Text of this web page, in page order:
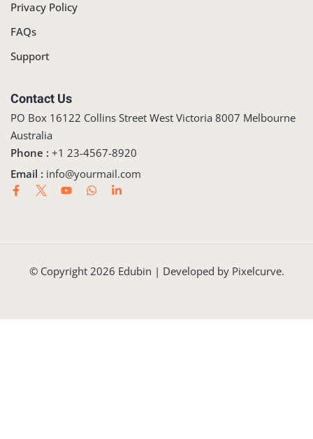
Privacy Policy
FAQs
Support
Contact Us
PO Box 16122 Collins Street West Victoria 8007 Melbourne
Australia
Phone : +1 23-4567-8920
Email : info@yourmail.com
© Copyright 2026 Edubin | Developed by Pixelcurve.